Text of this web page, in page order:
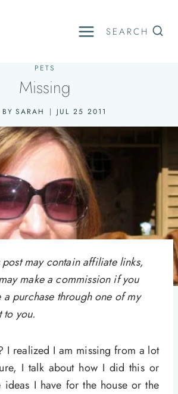
SEARCH
PETS
Missing
BY SARAH JUL 25 2011
may contain affiliate links,
make a commission if you
purchase through one of my
to you.
I realized I am missing from a lot
I talk about how I did this or
I have for the house or the